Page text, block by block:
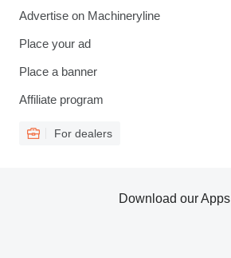
Advertise on Machineryline
Place your ad
Place a banner
Affiliate program
For dealers
Download our Apps